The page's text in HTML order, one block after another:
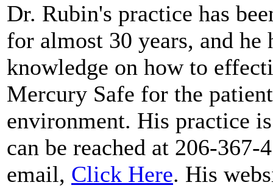
Dr. Rubin's practice has
for almost 30 years, and he
knowledge on how to
Mercury Safe for the
environment. His practice
can be reached at 206-
email, Click Here. His